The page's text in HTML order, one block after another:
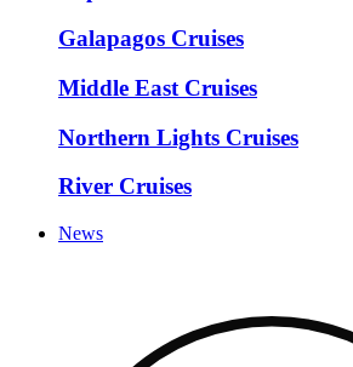
Galapagos Cruises
Middle East Cruises
Northern Lights Cruises
River Cruises
News